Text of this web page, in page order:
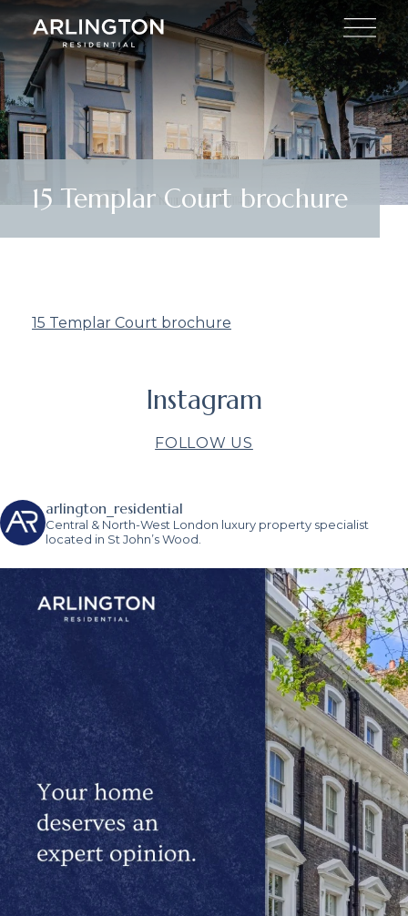
15 Templar Court brochure
15 Templar Court brochure
Instagram
FOLLOW US
arlington_residential
Central & North-West London luxury property specialist
located in St John’s Wood.